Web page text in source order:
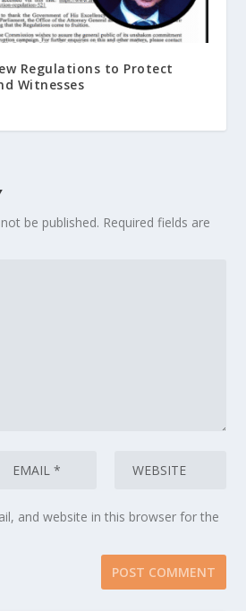
Regulations to Protect
Witnesses
be published. Required fields are
and website in this browser for the